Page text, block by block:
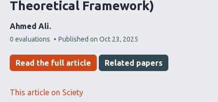
Theoretical Framework)
Ahmed Ali
This
has
0 evaluations Published on Oct 23, 2025
Read the full article Related papers
This article on Sciety